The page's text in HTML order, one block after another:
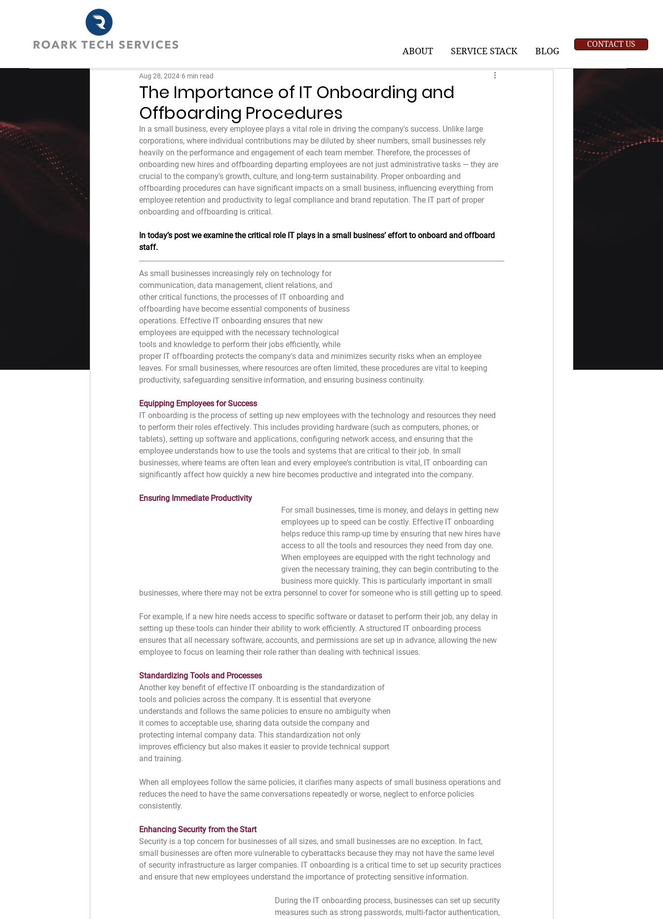
ABOUT SERVICE STACK BLOG
CONTACT US
The Importance of IT Onboarding and
Offboarding Procedures
Aug 28, 2024 6 min read
In a small business, every employee plays a vital role in driving the company's success. Unlike large
corporations, where individual contributions may be diluted by sheer numbers, small businesses rely
heavily on the performance and engagement of each team member. Therefore, the processes of
onboarding new hires and offboarding departing employees are not just administrative tasks — they are
crucial to the company's growth, culture, and long-term sustainability. Proper onboarding and
offboarding procedures can have significant impacts on a small business, influencing everything from
employee retention and productivity to legal compliance and brand reputation. The IT part of proper
onboarding and offboarding is critical.
In today’s post we examine the critical role IT plays in a small business’ effort to onboard and offboard
staff.
As small businesses increasingly rely on technology for
communication, data management, client relations, and
other critical functions, the processes of IT onboarding and
offboarding have become essential components of business
operations. Effective IT onboarding ensures that new
employees are equipped with the necessary technological
tools and knowledge to perform their jobs efficiently, while
proper IT offboarding protects the company's data and minimizes security risks when an employee
leaves. For small businesses, where resources are often limited, these procedures are vital to keeping
productivity, safeguarding sensitive information, and ensuring business continuity.
Equipping Employees for Success
IT onboarding is the process of setting up new employees with the technology and resources they need
to perform their roles effectively. This includes providing hardware (such as computers, phones, or
tablets), setting up software and applications, configuring network access, and ensuring that the
employee understands how to use the tools and systems that are critical to their job. In small
businesses, where teams are often lean and every employee's contribution is vital, IT onboarding can
significantly affect how quickly a new hire becomes productive and integrated into the company.
Ensuring Immediate Productivity
For small businesses, time is money, and delays in getting new
employees up to speed can be costly. Effective IT onboarding
helps reduce this ramp-up time by ensuring that new hires have
access to all the tools and resources they need from day one.
When employees are equipped with the right technology and
given the necessary training, they can begin contributing to the
business more quickly. This is particularly important in small
businesses, where there may not be extra personnel to cover for someone who is still getting up to speed.
For example, if a new hire needs access to specific software or dataset to perform their job, any delay in
setting up these tools can hinder their ability to work efficiently. A structured IT onboarding process
ensures that all necessary software, accounts, and permissions are set up in advance, allowing the new
employee to focus on learning their role rather than dealing with technical issues.
Standardizing Tools and Processes
Another key benefit of effective IT onboarding is the standardization of
tools and policies across the company. It is essential that everyone
understands and follows the same policies to ensure no ambiguity when
it comes to acceptable use, sharing data outside the company and
protecting internal company data. This standardization not only
improves efficiency but also makes it easier to provide technical support
and training.
When all employees follow the same policies, it clarifies many aspects of small business operations and
reduces the need to have the same conversations repeatedly or worse, neglect to enforce policies
consistently.
Enhancing Security from the Start
Security is a top concern for businesses of all sizes, and small businesses are no exception. In fact,
small businesses are often more vulnerable to cyberattacks because they may not have the same level
of security infrastructure as larger companies. IT onboarding is a critical time to set up security practices
and ensure that new employees understand the importance of protecting sensitive information.
During the IT onboarding process, businesses can set up security
measures such as strong passwords, multi-factor authentication,